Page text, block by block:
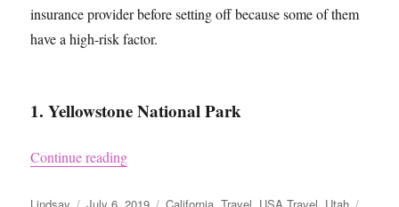
insurance provider before setting off because some of them
have a high-risk factor.
1. Yellowstone National Park
Continue reading“Four of the Best US National Parks”
Author
Posted
Categories